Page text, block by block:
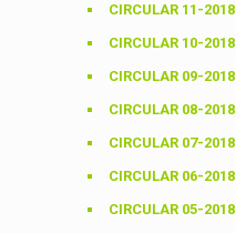
CIRCULAR 11-2018
CIRCULAR 10-2018
CIRCULAR 09-2018
CIRCULAR 08-2018
CIRCULAR 07-2018
CIRCULAR 06-2018
CIRCULAR 05-2018